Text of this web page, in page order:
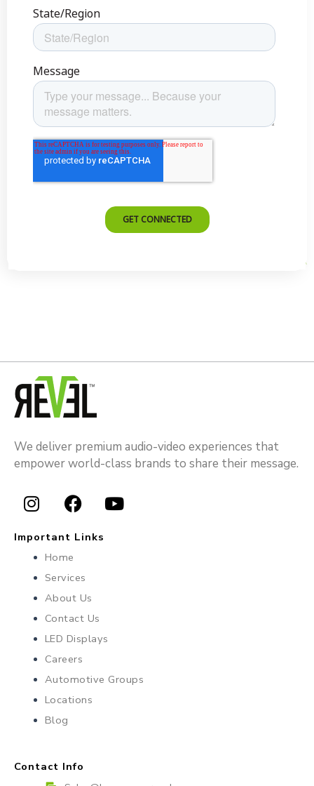
We deliver premium audio-video experiences that
empower world-class brands to share their message.
I
n
a
g
r
a
m
F
a
e
b
o
o
k
Y
Important Links
Home
Services
About Us
Contact Us
LED Displays
Careers
Automotive Groups
Locations
Blog
Contact Info